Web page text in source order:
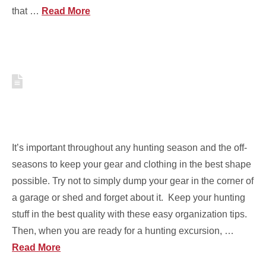
that … Read More
It’s important throughout any hunting season and the off-
seasons to keep your gear and clothing in the best shape
possible. Try not to simply dump your gear in the corner of
a garage or shed and forget about it. Keep your hunting
stuff in the best quality with these easy organization tips.
Then, when you are ready for a hunting excursion, …
Read More